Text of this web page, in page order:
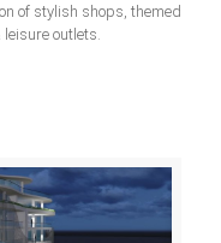
of stylish shops, themed
outlets.